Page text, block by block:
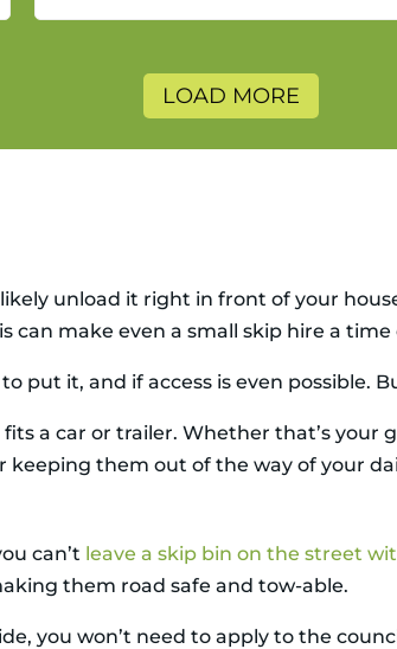
LOAD MORE
unload it right in front of your
can make even a small skip hire a
put it, and if access is even possible.
a car or trailer. Whether that’s your
them out of the way of your
can’t leave a skip bin on the street
them road safe and tow-able.
you won’t need to apply to the